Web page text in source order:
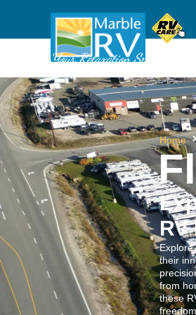
Your Relaxation Specialists
Home
Explore
their
from
these